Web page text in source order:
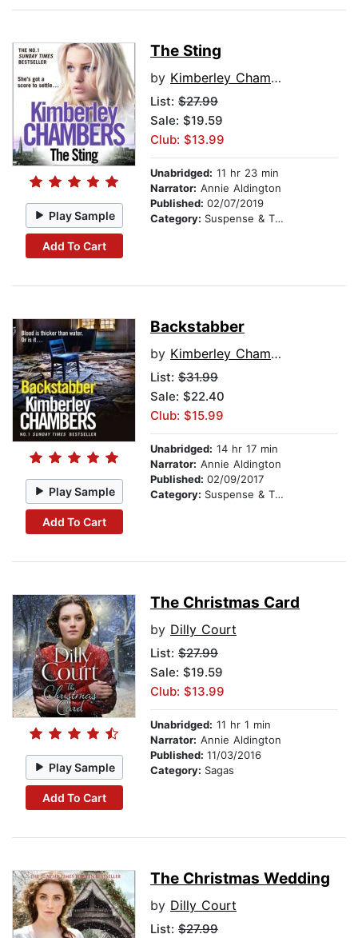
Play Sample
Add To Cart
The Sting
by Kimberley Chambers
List: $27.99
Sale: $19.59
Club: $13.99
Unabridged: 11 hr 23 min
Narrator: Annie Aldington
Published: 02/07/2019
Category: Suspense & Thriller
Play Sample
Add To Cart
Backstabber
by Kimberley Chambers
List: $31.99
Sale: $22.40
Club: $15.99
Unabridged: 14 hr 17 min
Narrator: Annie Aldington
Published: 02/09/2017
Category: Suspense & Thriller
Play Sample
Add To Cart
The Christmas Card
by Dilly Court
List: $27.99
Sale: $19.59
Club: $13.99
Unabridged: 11 hr 1 min
Narrator: Annie Aldington
Published: 11/03/2016
Category: Sagas
The Christmas Wedding
by Dilly Court
List: $27.99